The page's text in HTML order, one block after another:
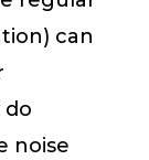
can
do
noise